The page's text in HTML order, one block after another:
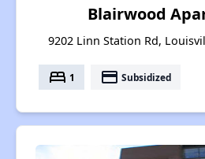
Blairwood
9202 Linn Station Rd,
bed 1 payment Subsidized